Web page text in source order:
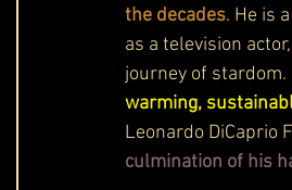
the decades. He is
as a television
journey of stardom.
warming,
Leonardo DiCaprio
culmination of his